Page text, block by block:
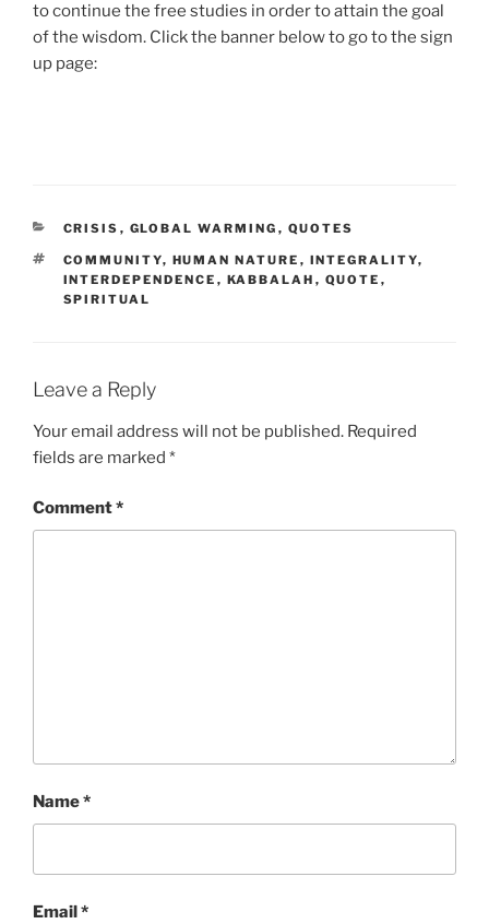
to continue the free studies in order to attain the goal
of the wisdom. Click the banner below to go to the sign
up page:
CATEGORIES
CRISIS , GLOBAL WARMING , QUOTES
TAGS
COMMUNITY, HUMAN NATURE , INTEGRALITY,
INTERDEPENDENCE , KABBALAH , QUOTE ,
SPIRITUAL
Leave a Reply
Your email address will not be published. Required
fields are marked *
Comment*
Name*
Email*